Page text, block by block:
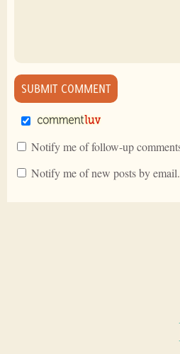
Notify me of follow-up
Notify me of new posts by email.